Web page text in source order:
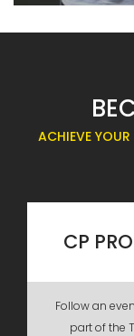
ACHIEVE
CP
Follow an
part of the